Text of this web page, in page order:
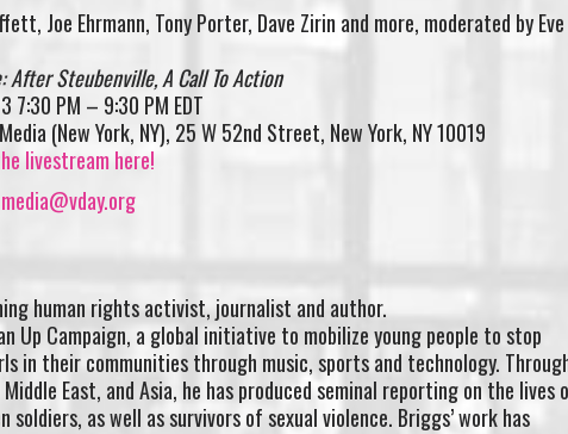
Joe Ehrmann, Tony Porter, Dave Zirin and more, moderated by Eve
After Steubenville, A Call To Action
7:30 PM – 9:30 PM EDT
(New York, NY), 25 W 52nd Street, New York, NY 10019
livestream here!
media@vday.org
human rights activist, journalist and author.
Up Campaign, a global initiative to mobilize young people to stop
in their communities through music, sports and technology.
East, and Asia, he has produced seminal reporting on the lives
as well as survivors of sexual violence. Briggs’ work has